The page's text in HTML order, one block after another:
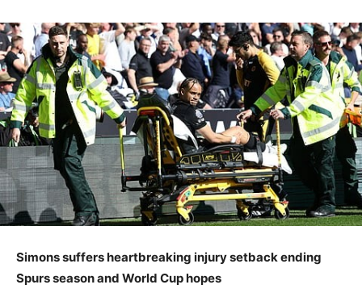
Simons suffers heartbreaking injury setback ending
Spurs season and World Cup hopes